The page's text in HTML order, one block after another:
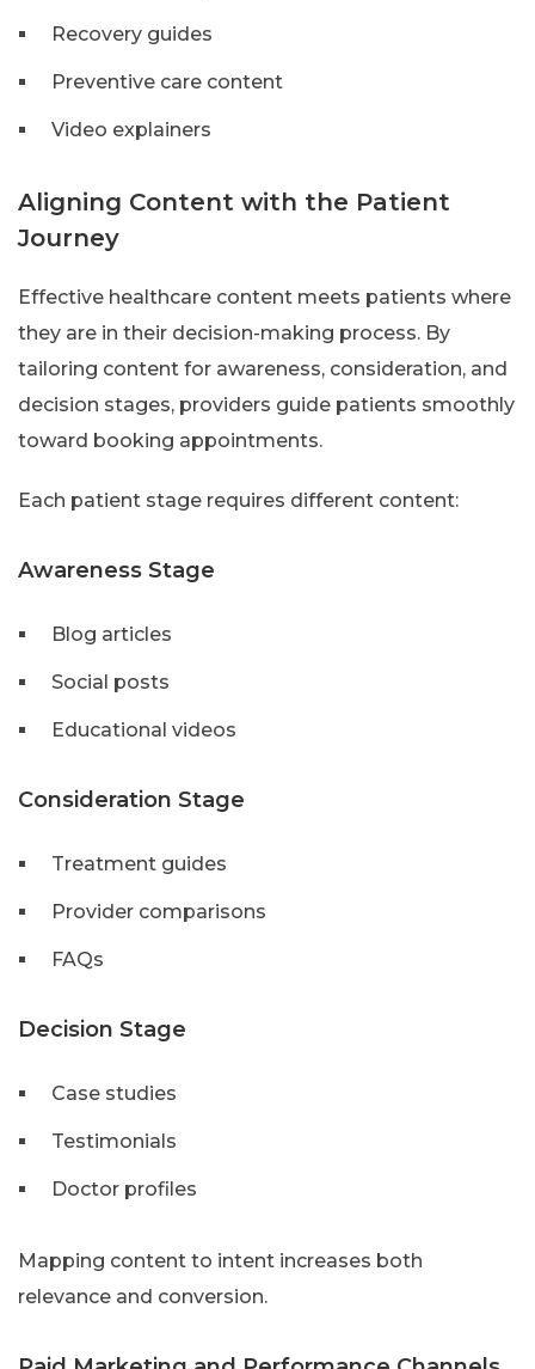
Recovery guides
Preventive care content
Video explainers
Aligning Content with the Patient
Journey
Effective healthcare content meets patients where
they are in their decision-making process. By
tailoring content for awareness, consideration, and
decision stages, providers guide patients smoothly
toward booking appointments.
Each patient stage requires different content:
Awareness Stage
Blog articles
Social posts
Educational videos
Consideration Stage
Treatment guides
Provider comparisons
FAQs
Decision Stage
Case studies
Testimonials
Doctor profiles
Mapping content to intent increases both
relevance and conversion.